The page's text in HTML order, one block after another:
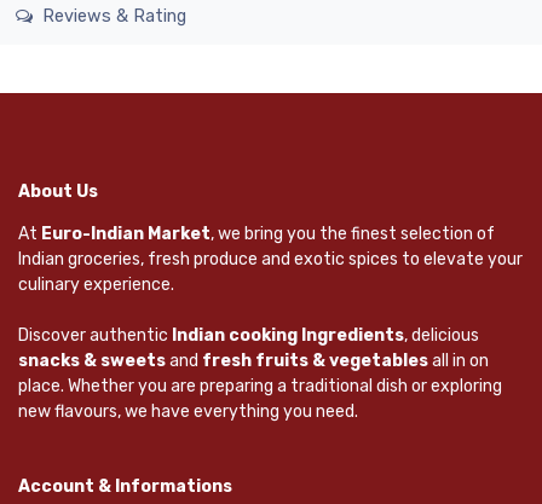
Reviews & Rating
About Us
At Euro-Indian Market, we bring you the finest selection of
Indian groceries, fresh produce and exotic spices to elevate your
culinary experience.
Discover authentic Indian cooking Ingredients, delicious
snacks & sweetsand fresh fruits & vegetablesall in on
place. Whether you are preparing a traditional dish or exploring
new flavours, we have everything you need.
Account & Informations